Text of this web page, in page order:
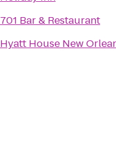
701 Bar & Restaurant
Hyatt House New